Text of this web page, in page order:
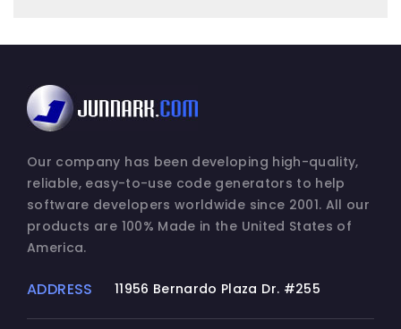
Our company has been developing high-quality,
reliable, easy-to-use code generators to help
software developers worldwide since 2001. All our
products are 100% Made in the United States of
America.
ADDRESS 11956 Bernardo Plaza Dr. #255